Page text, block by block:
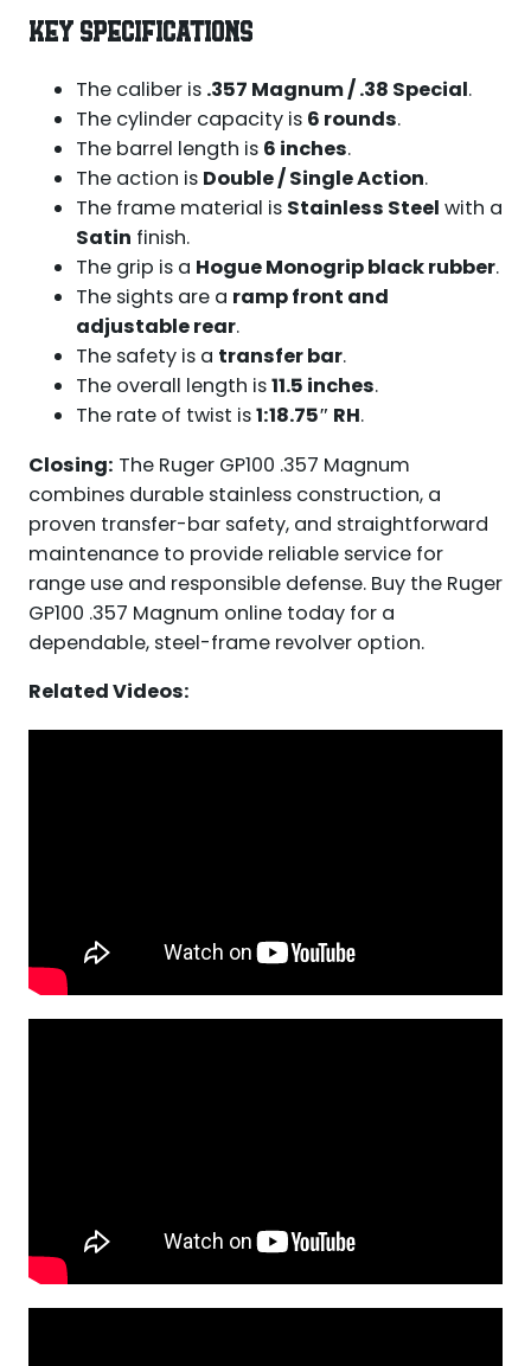
KEY SPECIFICATIONS
The caliber is .357 Magnum / .38 Special.
The cylinder capacity is 6 rounds.
The barrel length is 6 inches.
The action is Double / Single Action.
The frame material is Stainless Steel with a
Satin finish.
The grip is a Hogue Monogrip black rubber.
The sights are a ramp front and
adjustable rear.
The safety is a transfer bar.
The overall length is11.5 inches.
The rate of twist is1:18.75″ RH.
Closing: The Ruger GP100 .357 Magnum
combines durable stainless construction, a
proven transfer-bar safety, and straightforward
maintenance to provide reliable service for
range use and responsible defense. Buy the Ruger
GP100 .357 Magnum online today for a
dependable, steel-frame revolver option.
Related Videos: